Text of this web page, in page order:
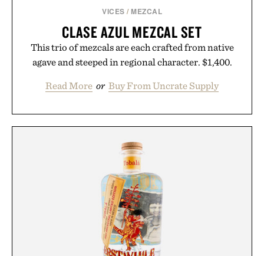
VICES / MEZCAL
CLASE AZUL MEZCAL SET
This trio of mezcals are each crafted from native
agave and steeped in regional character. $1,400.
Read More or Buy From Uncrate Supply